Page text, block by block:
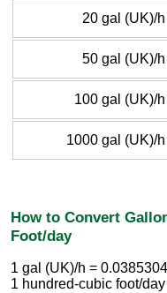
20 gal (UK)/h
50 gal (UK)/h
100 gal (UK)/h
1000 gal (UK)/h
How to Convert
Foot/day
1 gal (UK)/h =
1 hundred-cubic foot/